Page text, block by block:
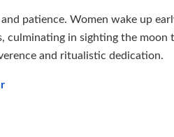
patience. Women wake up
in sighting the moon
and ritualistic dedication.